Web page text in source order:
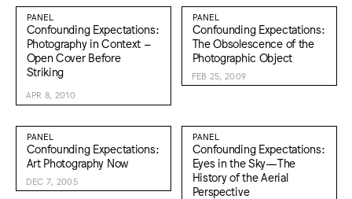
PANEL
Confounding Expectations:
Photography in Context –
Open Cover Before
Striking
APR 8, 2010
PANEL
Confounding Expectations:
The Obsolescence of the
Photographic Object
FEB 25, 2009
PANEL
Confounding Expectations:
Art Photography Now
DEC 7, 2005
PANEL
Confounding Expectations:
Eyes in the Sky—The
History of the Aerial
Perspective